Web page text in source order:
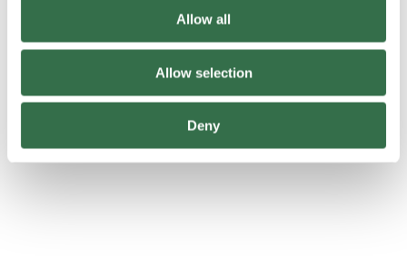
Allow all
Allow selection
Deny
Trailer
https://www.youtube-nocookie.com/watch?v=iIySN3I5R0Q